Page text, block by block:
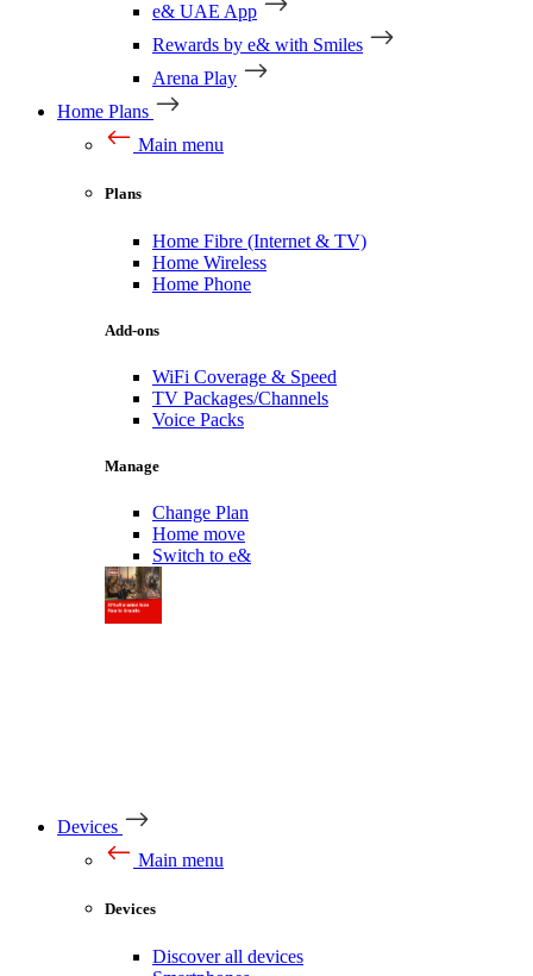
e& UAE App
Rewards by e& with Smiles
Arena Play
Home Plans
Main menu
Plans
Home Fibre (Internet & TV)
Home Wireless
Home Phone
Add-ons
WiFi Coverage & Speed
TV Packages/Channels
Voice Packs
Manage
Change Plan
Home move
Switch to e&
Devices
Main menu
Devices
Discover all devices